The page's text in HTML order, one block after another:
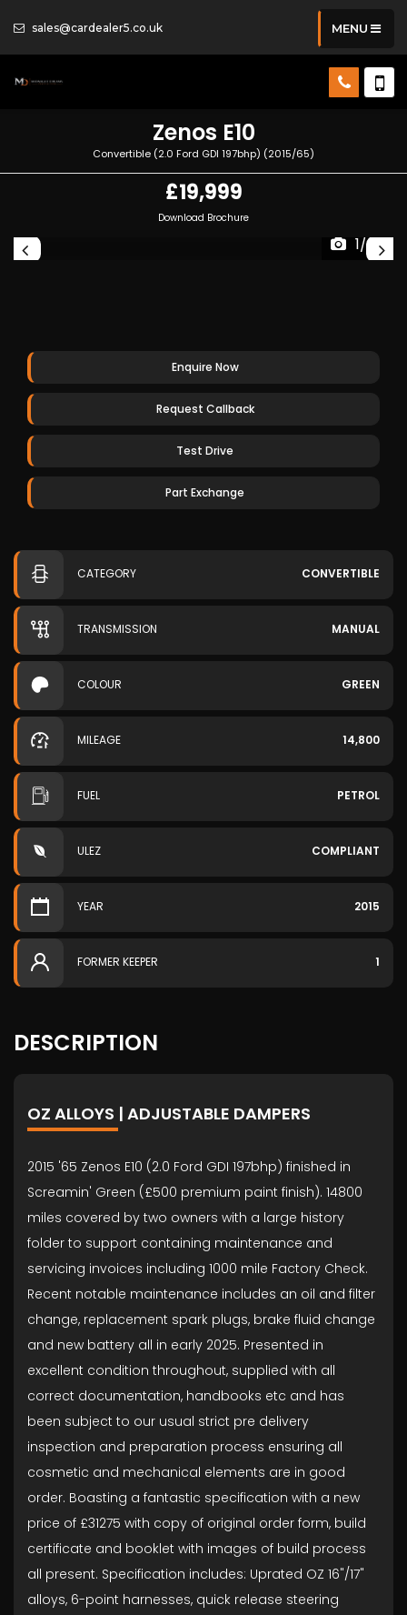
sales@cardealer5.co.uk MENU
Zenos E10
Convertible (2.0 Ford GDI 197bhp) (2015/65)
£19,999
Download Brochure
1/36
Enquire Now
Request Callback
Test Drive
Part Exchange
CATEGORY CONVERTIBLE
TRANSMISSION MANUAL
COLOUR GREEN
MILEAGE 14,800
FUEL PETROL
ULEZ COMPLIANT
YEAR 2015
FORMER KEEPER 1
DESCRIPTION
OZ ALLOYS | ADJUSTABLE DAMPERS
2015 '65 Zenos E10 (2.0 Ford GDI 197bhp) finished in
Screamin' Green (£500 premium paint finish). 14800
miles covered by two owners with a large history
folder to support containing maintenance and
servicing invoices including 1000 mile Factory Check.
Recent notable maintenance includes an oil and filter
change, replacement spark plugs, brake fluid change
and new battery all in early 2025. Presented in
excellent condition throughout, supplied with all
correct documentation, handbooks etc and has
been subject to our usual strict pre delivery
inspection and preparation process ensuring all
cosmetic and mechanical elements are in good
order. Boasting a fantastic specification with a new
price of £31275 with copy of original order form, build
certificate and booklet with images of build process
all present. Specification includes: Uprated OZ 16"/17"
alloys, 6-point harnesses, quick release steering